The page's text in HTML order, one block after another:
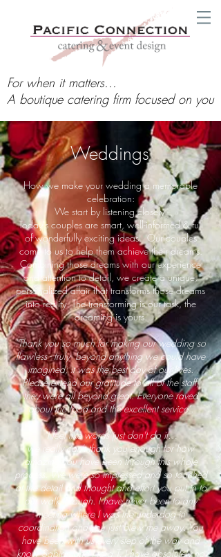
For when it matters...
A boutique catering firm focused on you
How we make your wedding a memorable
celebration:
We start by listening closely.
Today's couples are smart, well-informed & full
of wonderfully exciting ideas. Our couples
come to us to help them achieve their dreams.
Combining those dreams with our experience
and attention to detail, we create a unique,
personalized affair that transforms those dreams
into reality. The transforming is our task, the
dreaming is yours.
"Thank you so much for making our wedding so
flawless - truly beyond anything we could have
imagined; it was the best day of our lives.
Please extend our gratitude to all of the staff;
they were all beyond great. Everyone raved
about the food and the excellent service".
"I feel like words just don't do it…
we really can't thank you enough for how
amazing you have been through this whole
process. We were so impressed and so touched
at the detail and thought and effort you put in to
our walk through. I have never been to any
meeting where I was the underdog in
coordination and you just blew me away. You
have been with us every step of the way and
know Sabian and I to a T. I have absolutely no
Weddings